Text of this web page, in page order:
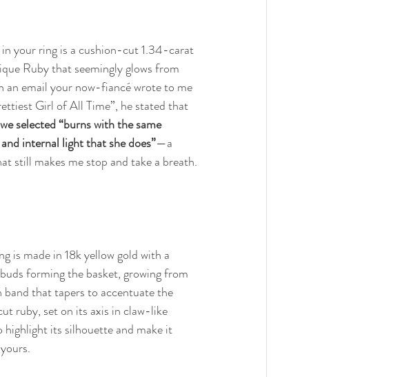
your ring is a cushion-cut 1.34-carat
Ruby that seemingly glows from
an email your now-fiancé wrote to me
Girl of All Time”, he stated that
selected “burns with the same
internal light that she does”—a
still makes me stop and take a breath.
is made in 18k yellow gold with a
forming the basket, growing from
band that tapers to accentuate the
ruby, set on its axis in claw-like
highlight its silhouette and make it